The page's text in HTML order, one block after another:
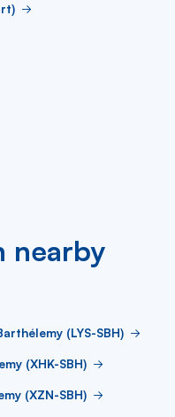
nearby
(LYS-SBH)
(XHK-SBH)
(XZN-SBH)